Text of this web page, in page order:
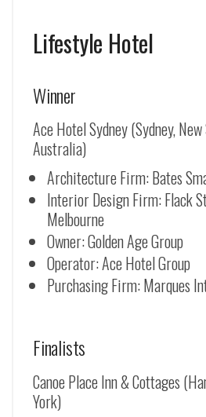
Lifestyle Hotel
Winner
Ace Hotel Sydney (Sydney,
Australia)
Architecture Firm: Bates
Interior Design Firm: Flack
Melbourne
Owner: Golden Age Group
Operator: Ace Hotel Group
Purchasing Firm: Marques
Finalists
Canoe Place Inn & Cottages
York)